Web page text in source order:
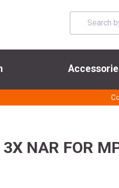
NAR FOR